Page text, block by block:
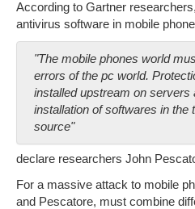
According to Gartner
antivirus software in mobile
"The mobile phones world
errors of the pc world.
installed upstream on servers
installation of softwares in the
source"
declare researchers John
For a massive attack to mobile
and Pescatore, must combine